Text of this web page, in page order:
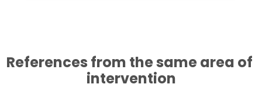
References from the same area of ​​
intervention